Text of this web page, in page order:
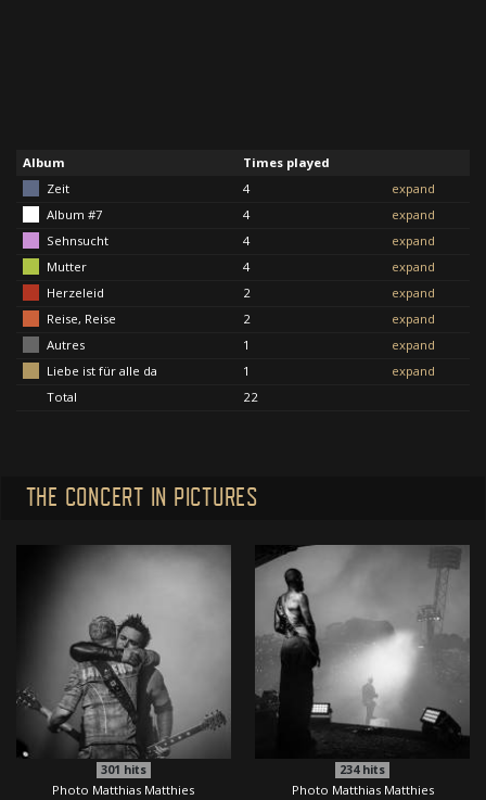
Album
Times played
Zeit
4
expand
Album #7
4
expand
Sehnsucht
4
expand
Mutter
4
expand
Herzeleid
2
expand
Reise, Reise
2
expand
Autres
1
expand
Liebe ist für alle da
1
expand
Total
22
THE CONCERT IN PICTURES
301 hits
Photo Matthias Matthies
234hits
Photo Matthias Matthies